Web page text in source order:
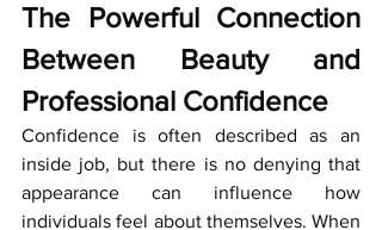
The Powerful Connection
Between Beauty and
Professional Confidence
Confidence is often described as an
inside job, but there is no denying that
appearance can influence how
individuals feel about themselves. When